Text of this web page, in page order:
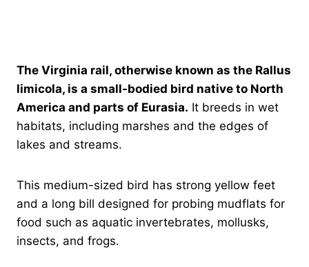
The Virginia rail, otherwise known as the Rallus
limicola, is a small-bodied bird native to North
America and parts of Eurasia. It breeds in wet
habitats, including marshes and the edges of
lakes and streams.
This medium-sized bird has strong yellow feet
and a long bill designed for probing mudflats for
food such as aquatic invertebrates, mollusks,
insects, and frogs.